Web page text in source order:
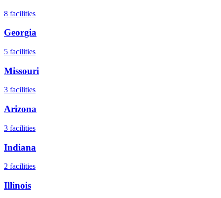
8 facilities
Georgia
5 facilities
Missouri
3 facilities
Arizona
3 facilities
Indiana
2 facilities
Illinois